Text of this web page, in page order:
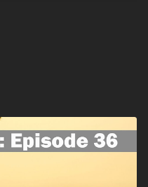
topics:
and NRCS offices
U.S. from Mexico
award
a leading digital farm
with a team that